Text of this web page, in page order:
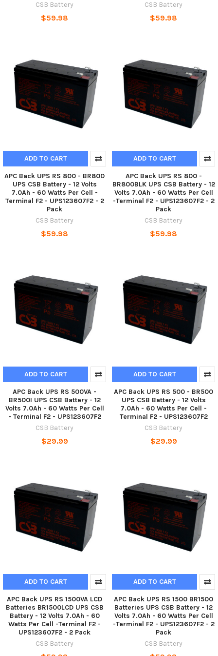
CSB Battery
$59.98
CSB Battery
$59.98
ADD TO CART
APC Back UPS RS 800 - BR800
UPS CSB Battery - 12 Volts
7.0Ah - 60 Watts Per Cell -
Terminal F2 - UPS123607F2 - 2
Pack
CSB Battery
$59.98
ADD TO CART
APC Back UPS RS 800 -
BR800BLK UPS CSB Battery - 12
Volts 7.0Ah - 60 Watts Per Cell
-Terminal F2 - UPS123607F2 - 2
Pack
CSB Battery
$59.98
ADD TO CART
APC Back UPS RS 500VA -
BR500I UPS CSB Battery - 12
Volts 7.0Ah - 60 Watts Per Cell
- Terminal F2 - UPS123607F2
CSB Battery
$29.99
ADD TO CART
APC Back UPS RS 500 - BR500
UPS CSB Battery - 12 Volts
7.0Ah - 60 Watts Per Cell -
Terminal F2 - UPS123607F2
CSB Battery
$29.99
ADD TO CART
APC Back UPS RS 1500VA LCD
Batteries BR1500LCD UPS CSB
Battery - 12 Volts 7.0Ah - 60
Watts Per Cell -Terminal F2 -
UPS123607F2 - 2 Pack
CSB Battery
ADD TO CART
APC Back UPS RS 1500 BR1500
Batteries UPS CSB Battery - 12
Volts 7.0Ah - 60 Watts Per Cell
-Terminal F2 - UPS123607F2 - 2
Pack
CSB Battery